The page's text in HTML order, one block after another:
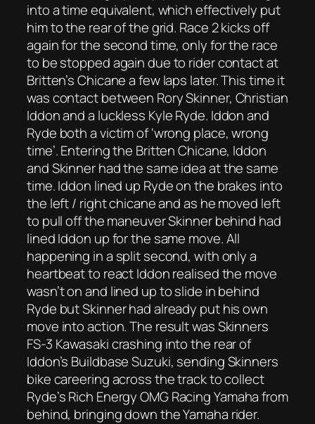
into a time equivalent, which effectively put
him to the rear of the grid. Race 2 kicks off
again for the second time, only for the race
to be stopped again due to rider contact at
Britten’s Chicane a few laps later. This time it
was contact between Rory Skinner, Christian
Iddon and a luckless Kyle Ryde. Iddon and
Ryde both a victim of ‘wrong place, wrong
time’. Entering the Britten Chicane, Iddon
and Skinner had the same idea at the same
time. Iddon lined up Ryde on the brakes into
the left / right chicane and as he moved left
to pull off the maneuver Skinner behind had
lined Iddon up for the same move. All
happening in a split second, with only a
heartbeat to react Iddon realised the move
wasn’t on and lined up to slide in behind
Ryde but Skinner had already put his own
move into action. The result was Skinners
FS-3 Kawasaki crashing into the rear of
Iddon’s Buildbase Suzuki, sending Skinners
bike careering across the track to collect
Ryde’s Rich Energy OMG Racing Yamaha from
behind, bringing down the Yamaha rider.